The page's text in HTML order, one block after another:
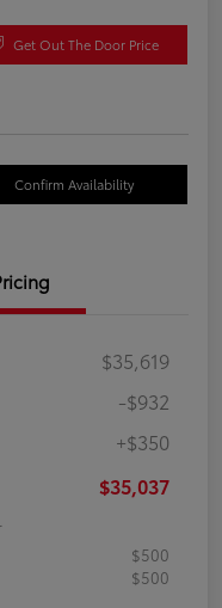
Get Out The Door Price
Confirm Availability
$35,619
-$932
+$350
$35,037
$500
$500